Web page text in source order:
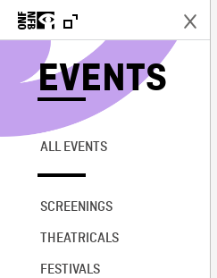
EVENTS
ALL EVENTS
SCREENINGS
THEATRICALS
FESTIVALS